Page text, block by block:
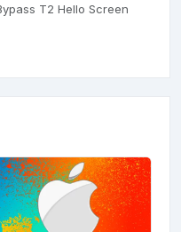
T2 Hello Screen